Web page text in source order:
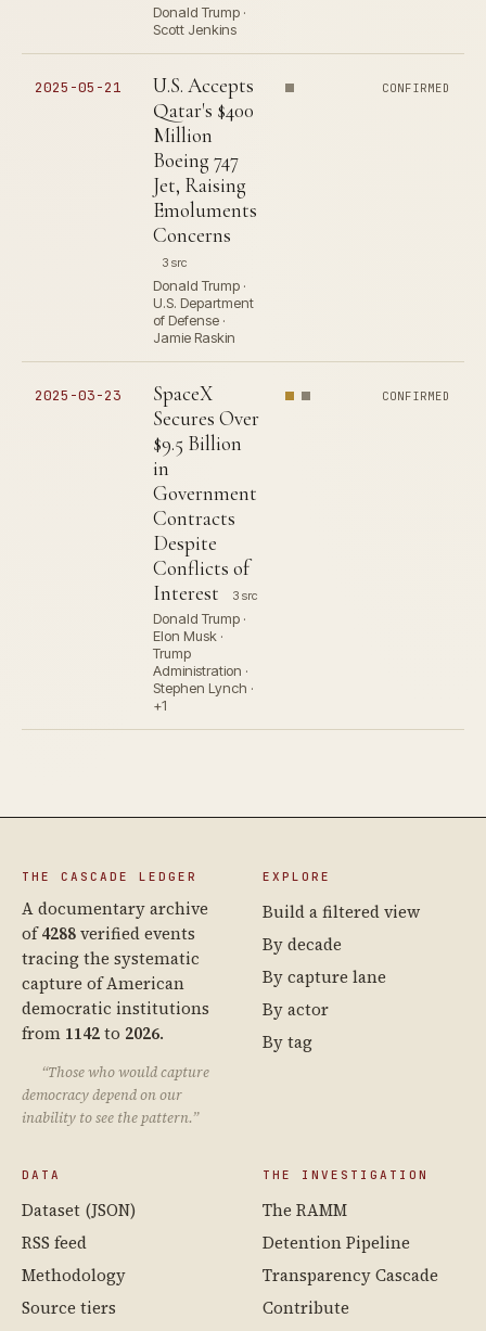
Donald Trump ·
Scott Jenkins
2025-05-21
U.S. Accepts
Qatar's $400
Million
Boeing 747
Jet, Raising
Emoluments
Concerns
3 src
Donald Trump ·
U.S. Department
of Defense ·
Jamie Raskin
CONFIRMED
2025-03-23
SpaceX
Secures Over
$9.5 Billion
in
Government
Contracts
Despite
Conflicts of
Interest
3 src
Donald Trump ·
Elon Musk ·
Trump
Administration ·
Stephen Lynch ·
+1
CONFIRMED
THE CASCADE LEDGER
A documentary archive
of4288verified events
tracing the systematic
capture of American
democratic institutions
from 1142to 2026.
“Those who would capture
democracy depend on our
inability to see the pattern.”
EXPLORE
Build a filtered view
By decade
By capture lane
By actor
By tag
DATA
Dataset (JSON)
RSS feed
Methodology
Source tiers
THE INVESTIGATION
The RAMM
Detention Pipeline
Transparency Cascade
Contribute